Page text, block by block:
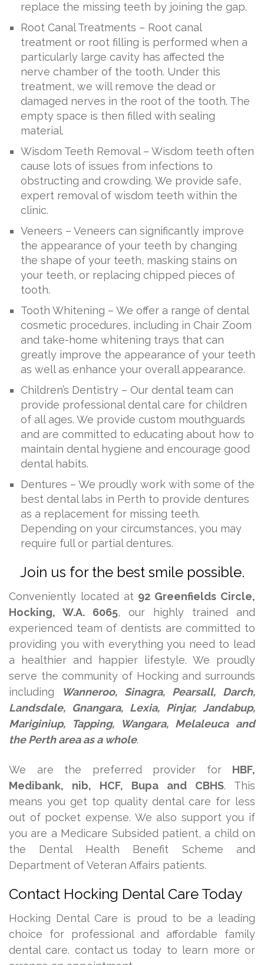
replace the missing teeth by joining the gap.
Root Canal Treatments – Root canal
treatment or root filling is performed when a
particularly large cavity has affected the
nerve chamber of the tooth. Under this
treatment, we will remove the dead or
damaged nerves in the root of the tooth. The
empty space is then filled with sealing
material.
Wisdom Teeth Removal – Wisdom teeth often
cause lots of issues from infections to
obstructing and crowding. We provide safe,
expert removal of wisdom teeth within the
clinic.
Veneers – Veneers can significantly improve
the appearance of your teeth by changing
the shape of your teeth, masking stains on
your teeth, or replacing chipped pieces of
tooth.
Tooth Whitening – We offer a range of dental
cosmetic procedures, including in Chair Zoom
and take-home whitening trays that can
greatly improve the appearance of your teeth
as well as enhance your overall appearance.
Children’s Dentistry – Our dental team can
provide professional dental care for children
of all ages. We provide custom mouthguards
and are committed to educating about how to
maintain dental hygiene and encourage good
dental habits.
Dentures – We proudly work with some of the
best dental labs in Perth to provide dentures
as a replacement for missing teeth.
Depending on your circumstances, you may
require full or partial dentures.
Join us for the best smile possible.
Conveniently located at 92 Greenfields Circle,
Hocking, W.A. 6065, our highly trained and
experienced team of dentists are committed to
providing you with everything you need to lead
a healthier and happier lifestyle. We proudly
serve the community of Hocking and surrounds
including
Wanneroo, Sinagra, Pearsall, Darch,
Landsdale, Gnangara, Lexia, Pinjar, Jandabup,
Mariginiup, Tapping, Wangara, Melaleuca and
the Perth area as a whole.
We are the preferred provider for HBF,
Medibank, nib, HCF, Bupa and CBHS. This
means you get top quality dental care for less
out of pocket expense. We also support you if
you are a Medicare Subsided patient, a child on
the Dental Health Benefit Scheme and
Department of Veteran Affairs patients.
Contact Hocking Dental Care Today
Hocking Dental Care is proud to be a leading
choice for professional and affordable family
dental care. contact us today to learn more or